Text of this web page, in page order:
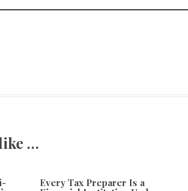
…
Every Tax Preparer Is a